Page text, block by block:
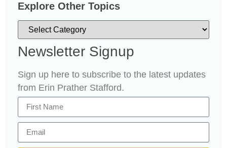
Explore Other Topics
Newsletter Signup
Sign up here to subscribe to the latest updates
from Erin Prather Stafford.